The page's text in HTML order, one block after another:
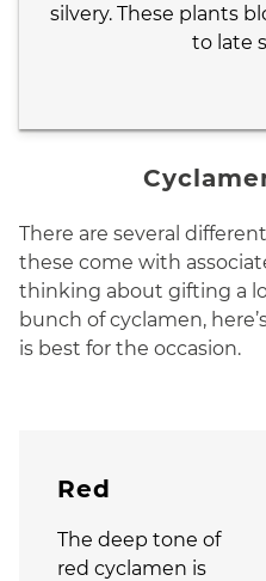
silvery. These plants
to late
There are several
these come with
thinking about gifting a
bunch of cyclamen,
is best for the occasion.
Red
The deep tone of
red cyclamen is